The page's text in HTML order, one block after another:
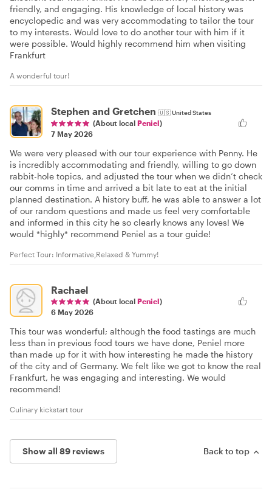
friendly, and engaging. His knowledge of local history was
encyclopedic and was very accommodating to tailor the tour
to my interests. Would love to do another tour with him if it
were possible. Would highly recommend him when visiting
Frankfurt
A wonderful tour!
Stephen and Gretchen 🇺🇸United States
(About local Peniel)
7 May 2026
We were very pleased with our tour experience with Penny. He
is incredibly accommodating and friendly, willing to go down
rabbit-hole topics, and adjusted the tour when we didn’t check
our comms in time and arrived a bit late to eat at the initial
planned destination. A history buff, he was able to answer a lot
of our random questions and made us feel very comfortable
and informed in this city he so clearly knows any loves! We
would *highly* recommend Peniel as a tour guide!
Perfect Tour: Informative,Relaxed & Yummy!
Rachael
(About local Peniel)
6 May 2026
This tour was wonderful; although the food tastings are much
less than in previous food tours we have done, Peniel more
than made up for it with how interesting he made the history
of the city and of Germany. We felt like we got to know the real
Frankfurt, he was engaging and interesting. We would
recommend!
Culinary kickstart tour
Show all 89 reviews Back to top